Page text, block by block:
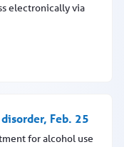
electronically via
Feb. 25
for alcohol use